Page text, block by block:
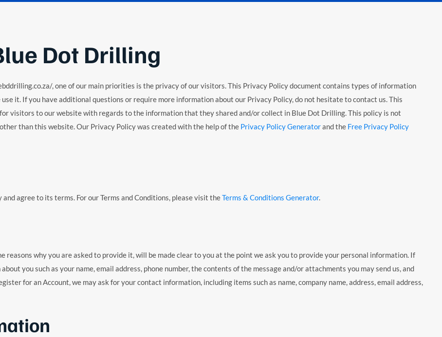
Dot Drilling
, one of our main priorities is the privacy of our visitors. This Privacy Policy document contains types of information
it. If you have additional questions or require more information about our Privacy Policy, do not hesitate to contact us. This
visitors to our website with regards to the information that they shared and/or collect in Blue Dot Drilling. This policy is not
than this website. Our Privacy Policy was created with the help of the Privacy Policy Generatorand the Free Privacy Policy
agree to its terms. For our Terms and Conditions, please visit theTerms & Conditions Generator.
reasons why you are asked to provide it, will be made clear to you at the point we ask you to provide your personal information. If
you such as your name, email address, phone number, the contents of the message and/or attachments you may send us, and
for an Account, we may ask for your contact information, including items such as name, company name, address, email address,